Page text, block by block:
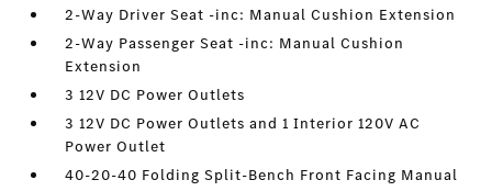
2-Way Driver Seat -inc: Manual Cushion Extension
2-Way Passenger Seat -inc: Manual Cushion
Extension
3 12V DC Power Outlets
3 12V DC Power Outlets and 1 Interior 120V AC
Power Outlet
40-20-40 Folding Split-Bench Front Facing Manual